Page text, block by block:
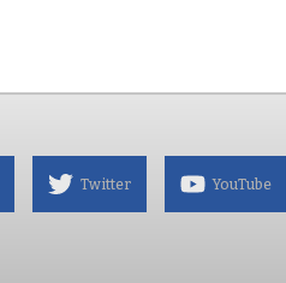
Twitter YouTube